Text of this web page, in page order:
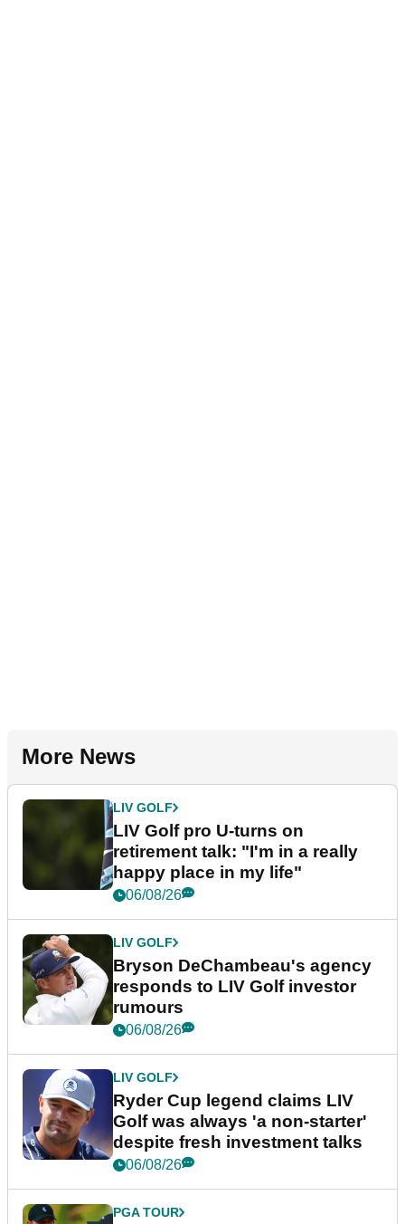
More News
LIV GOLF
LIV Golf pro U-turns on
retirement talk: "I'm in a really
happy place in my life"
06/08/26
LIV GOLF
Bryson DeChambeau's agency
responds to LIV Golf investor
rumours
06/08/26
LIV GOLF
Ryder Cup legend claims LIV
Golf was always 'a non-starter'
despite fresh investment talks
06/08/26
PGA TOUR